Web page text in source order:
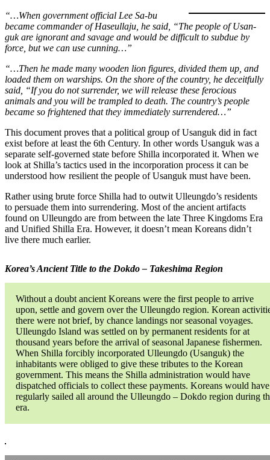
“…When government official Lee Sa-bu
became commander of Haseullaju, he said, “The people of Usan-
guk are ignorant and savage and would be difficult to subdue by
force, but we can use cunning…”
“…Then he made many wooden lion figures, divided them up, and
loaded them on warships. On the shore of the country, he deceitfully
said, “If you do not surrender, we will release these ferocious
animals and you will be trampled to death. The country’s people
became so frightened that they immediately surrendered…”
This document proves that a political group of Usanguk did in fact
exist before at least the 6th Century. In other words Usanguk was a
separate self-governed state before Shilla incorporated it. When we
look at Shilla’s tactics used in the incorporation process it can be
understood how resilient the people of Usanguk must have been.
Rather using brute force Shilla had to outwit Ulleungdo’s residents
to persuade them into surrendering. Most of the ancient artifacts
found on Ulleungdo are from between the late Three Kingdoms Era
and Unified Shilla Era. However, it doesn’t mean Koreans didn’t
live there much earlier.
Korea’s Ancient Title to the Dokdo – Takeshima Region
Without a doubt ancient Koreans were the first people to arrive
upon, settle and govern over the Ulleungdo region. Korean
there were not brief, by chance landings nor seasonal voyages.
Ulleungdo Island was settled on by permanent residents for at
thousand years before the arrival of seasonal Japanese fishermen.
When Shilla forcibly incorporated Ulleungdo (Usanguk) the
inhabitants were obliged to give these tributes to the Korean
government. This means the Shilla administration would have
dispatched officials to collect these payments. Koreans would have
regularly sailed all around the Ulleungdo – Dokdo region during
era.